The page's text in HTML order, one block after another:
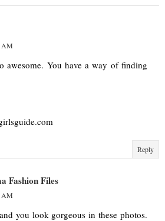
AM
awesome. You have a way of finding
Reply
Fashion Files
AM
you look gorgeous in these photos.